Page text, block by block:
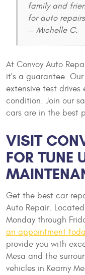
family and
for auto
— Michelle C.
At Convoy Auto
it's a guarantee.
extensive test drives
condition. Join our
cars are in the best
VISIT
FOR TUNE
Get the best car
Auto Repair.
Monday through
an appointment
provide you with
Mesa and the
vehicles in Kearny